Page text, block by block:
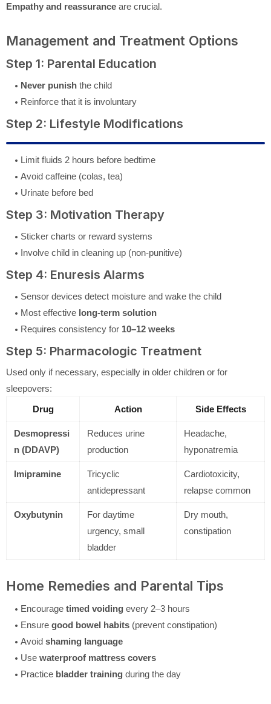
Empathy and reassurance are crucial.
Management and Treatment Options
Step 1: Parental Education
Never punish the child
Reinforce that it is involuntary
Step 2: Lifestyle Modifications
Limit fluids 2 hours before bedtime
Avoid caffeine (colas, tea)
Urinate before bed
Step 3: Motivation Therapy
Sticker charts or reward systems
Involve child in cleaning up (non-punitive)
Step 4: Enuresis Alarms
Sensor devices detect moisture and wake the child
Most effective long-term solution
Requires consistency for 10–12 weeks
Step 5: Pharmacologic Treatment
Used only if necessary, especially in older children or for
sleepovers:
Drug
Action Side Effects
Desmopressi
n (DDAVP)
Reduces urine
production
Headache,
hyponatremia
Imipramine
Tricyclic
antidepressant
Cardiotoxicity,
relapse common
Oxybutynin
For daytime
urgency, small
bladder
Dry mouth,
constipation
Home Remedies and Parental Tips
Encourage timed voiding every 2–3 hours
Ensure good bowel habits (prevent constipation)
Avoid shaming language
Use waterproof mattress covers
Practice bladder training during the day